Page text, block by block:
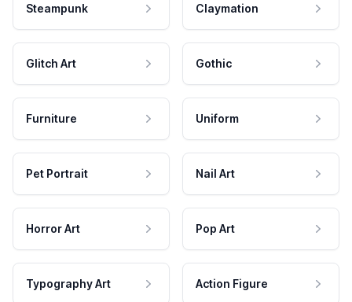
Steampunk Claymation
Glitch Art Gothic
Furniture Uniform
Pet Portrait Nail Art
Horror Art Pop Art
Typography Art Action Figure